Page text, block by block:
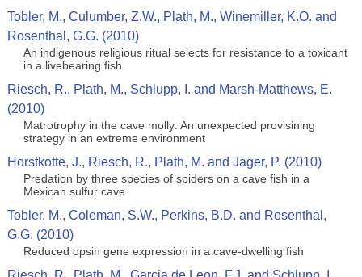
Tobler, M., Culumber, Z.W., Plath, M., Winemiller, K.O. and
Rosenthal, G.G. (2010)
An indigenous religious ritual selects for resistance to a toxicant
in a livebearing fish
Riesch, R., Plath, M., Schlupp, I. and Marsh-Matthews, E.
(2010)
Matrotrophy in the cave molly: An unexpected provisining
strategy in an extreme environment
Horstkotte, J., Riesch, R., Plath, M. and Jager, P. (2010)
Predation by three species of spiders on a cave fish in a
Mexican sulfur cave
Tobler, M., Coleman, S.W., Perkins, B.D. and Rosenthal,
G.G. (2010)
Reduced opsin gene expression in a cave-dwelling fish